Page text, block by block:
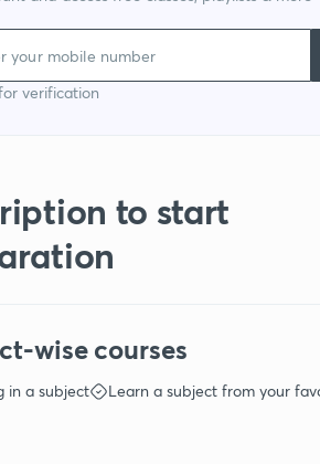
verification
to start
wise courses
in a subject Learn a subject from your